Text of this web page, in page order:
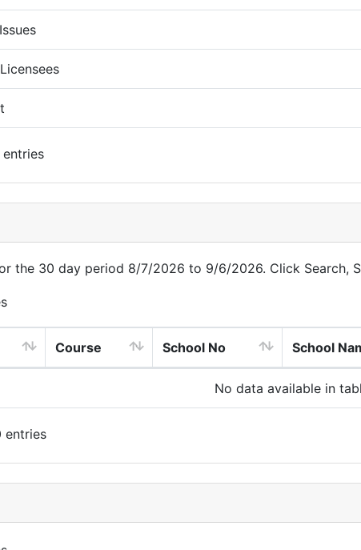
the 30 day period 8/7/2026 to 9/6/2026. Click Search,
Course School No School
No data available in
entries